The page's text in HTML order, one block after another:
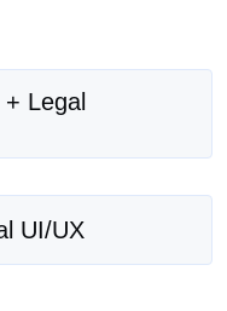
Legal
UI/UX